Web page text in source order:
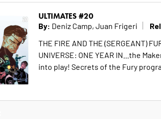
ULTIMATES #20
By: Deniz Camp, Juan Frigeri
THE FIRE AND THE (SERGEANT)
UNIVERSE: ONE YEAR IN...the
into play! Secrets of the Fury